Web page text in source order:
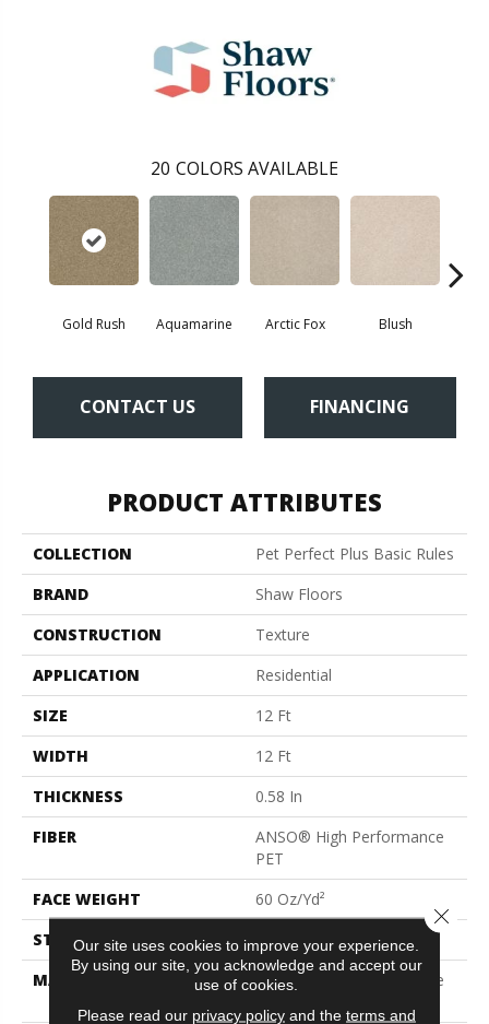
20 COLORS AVAILABLE
Gold Rush Aquamarine Arctic Fox Blush
CONTACT US FINANCING
PRODUCT ATTRIBUTES
COLLECTION
Pet Perfect Plus Basic Rules
BRAND
Shaw Floors
CONSTRUCTION
Texture
APPLICATION
Residential
SIZE
12 Ft
WIDTH
12 Ft
THICKNESS
0.58 In
FIBER
ANSO® High Performance
PET
FACE WEIGHT
60 Oz/yd²
STYLE
Texture
MATERIAL
ANSO® High Performance
Our site uses cookies to improve your experience.
By using our site, you acknowledge and accept our
use of cookies.
Please read our privacy policyand the terms and
Close